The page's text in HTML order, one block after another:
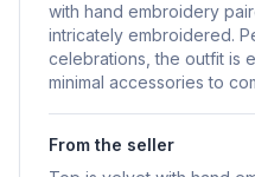
with hand embroidery
intricately embroidered.
celebrations, the outfit is
minimal accessories to
From the seller